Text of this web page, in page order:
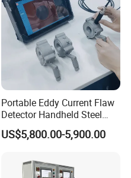
Portable Eddy Current Flaw
Detector Handheld Steel
Welding Crack Tester NDT
Non-Destructive Testing
Defects, Weld Inspection
US$5,800.00-5,900.00